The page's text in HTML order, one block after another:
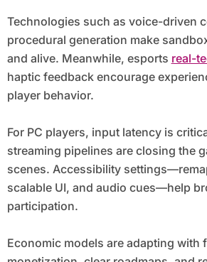
Technologies such as voice-driven
procedural generation make
and alive. Meanwhile, esports real-
haptic feedback encourage
player behavior.
For PC players, input latency is
streaming pipelines are closing the
scenes. Accessibility
scalable UI, and audio cues—help
participation.
Economic models are adapting with